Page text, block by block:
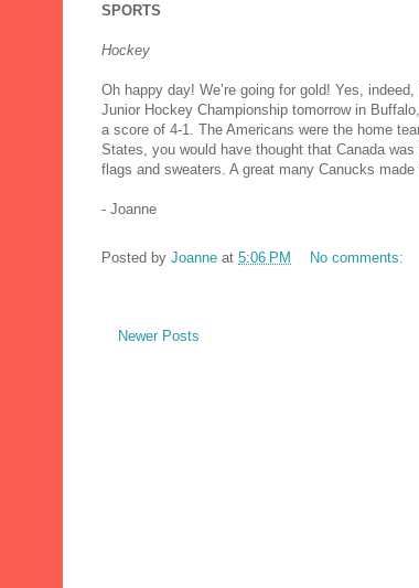
SPORTS
Hockey
Oh happy day! We’re going for gold! Yes,
Junior Hockey Championship tomorrow in
a score of 4-1. The Americans were the home
States, you would have thought that Canada
flags and sweaters. A great many Canucks
- Joanne
Posted by Joanne at 5:06 PM No comments:
Newer Posts